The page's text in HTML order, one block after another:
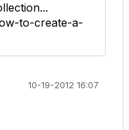
to-create-a-
10-19-2012 16:07